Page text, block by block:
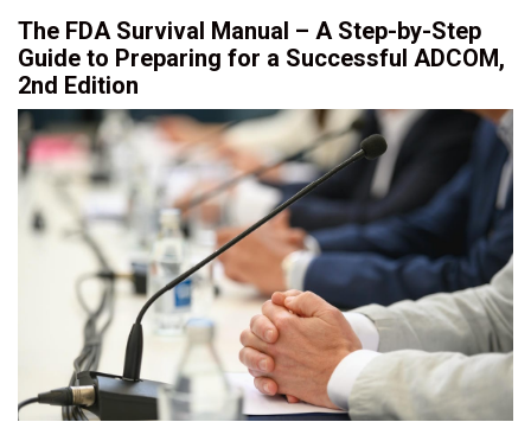
The FDA Survival Manual – A Step-by-Step
Guide to Preparing for a Successful ADCOM,
2nd Edition